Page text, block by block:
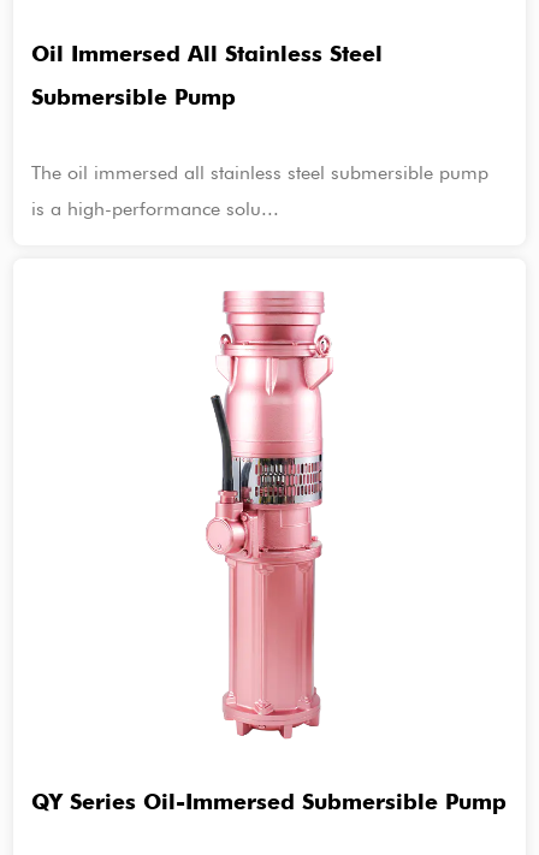
Oil Immersed All Stainless Steel
Submersible Pump
The oil immersed all stainless steel submersible pump
is a high-performance solu...
QY Series Oil-Immersed Submersible Pump